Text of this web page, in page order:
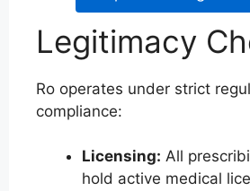
Legitimacy
Ro operates under strict
compliance:
Licensing: All
hold active medical